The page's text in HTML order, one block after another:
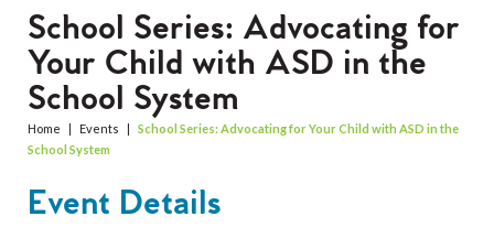
About Us
Careers
Get Involved
Contact Us
School Series: Advocating for
Your Child with ASD in the
School System
Home | Events |
School Series: Advocating for Your Child with ASD in the
School System
Event Details